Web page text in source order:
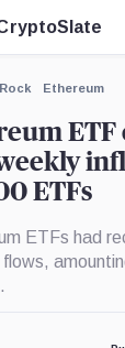
Ethereum
ETF
ETFs
ETFs had